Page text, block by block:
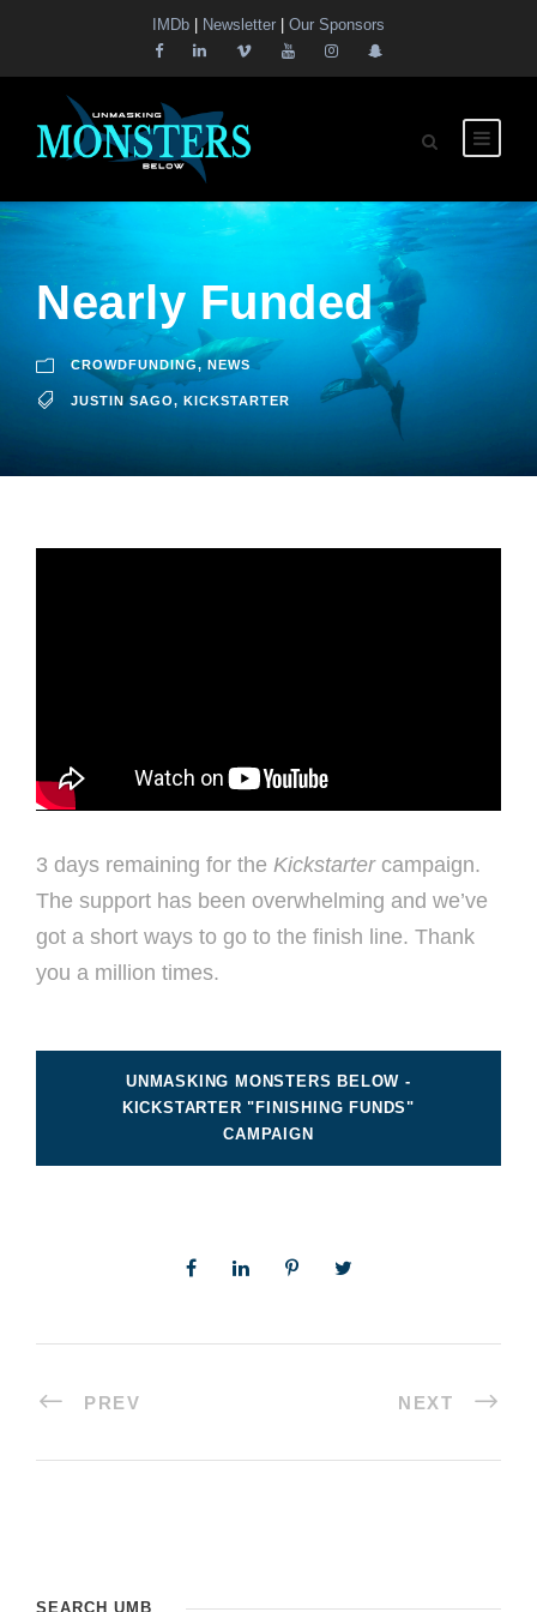
IMDb Newsletter Our Sponsors
Nearly Funded
CROWDFUNDING, NEWS
JUSTIN SAGO, KICKSTARTER
3 days remaining for the Kickstartercampaign.
The support has been overwhelming and we’ve
got a short ways to go to the finish line. Thank
you a million times.
UNMASKING MONSTERS BELOW -
KICKSTARTER "FINISHING FUNDS"
CAMPAIGN
PREV NEXT
SEARCH UMB